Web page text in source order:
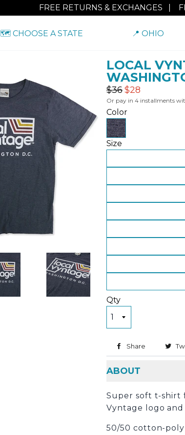
FREE RETURNS & EXCHANGES
🗺️ CHOOSE A STATE 📍 OHIO
LOCAL
Regular
price
$36 Sale
price
$28
Or pay in 4 installments
Color
Size
Qty
Share Share on
ABOUT
Super soft t-shirt
Vyntage logo and
50/50 cotton-